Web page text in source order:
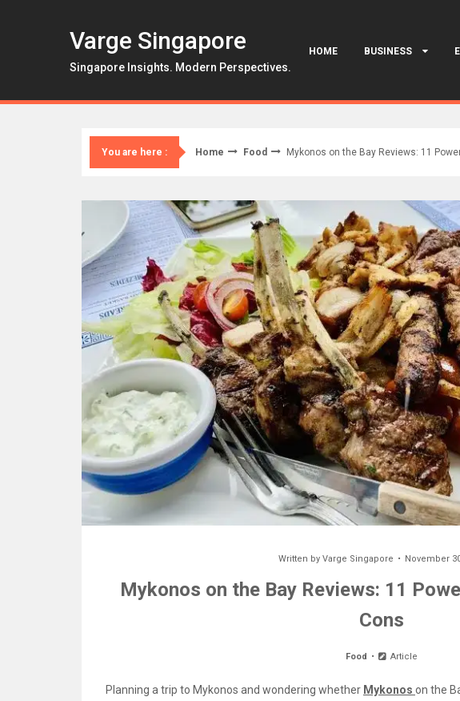
Varge Singapore
Singapore Insights. Modern Perspectives.
HOME BUSINESS
You are here : Home Food Mykonos on the Bay Reviews: 11
Written by Varge Singapore November
Mykonos on the Bay Reviews: 11
Cons
Food Article
Planning a trip to Mykonos and wondering whether Mykonos on the